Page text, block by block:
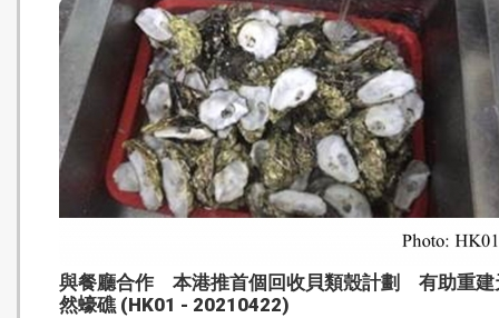
與餐廳合作 本港推首個回收貝類殼計劃 有助重建
然蠔礁 (HK01 - 20210422)